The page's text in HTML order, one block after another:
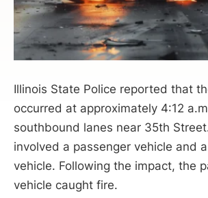
Illinois State Police reported that
occurred at approximately 4:12
southbound lanes near 35th
involved a passenger vehicle and
vehicle. Following the impact, the
vehicle caught fire.